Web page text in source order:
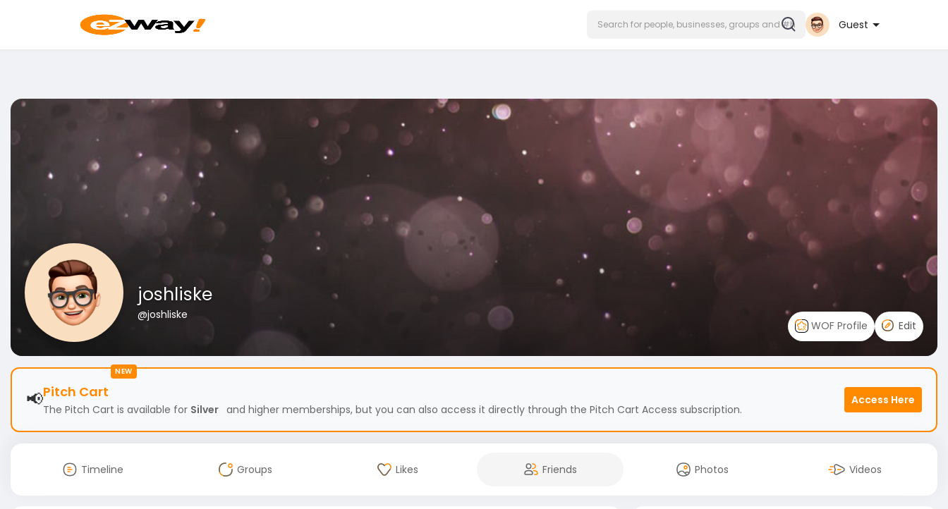
Guest
joshliske
@joshliske
WOF Profile
Edit
NEW
📢Pitch Cart
The Pitch Cart is available for Silver and higher memberships, but you can also access it directly through the Pitch Cart Access subscription.
Access Here
Timeline Groups Likes Friends Photos Videos